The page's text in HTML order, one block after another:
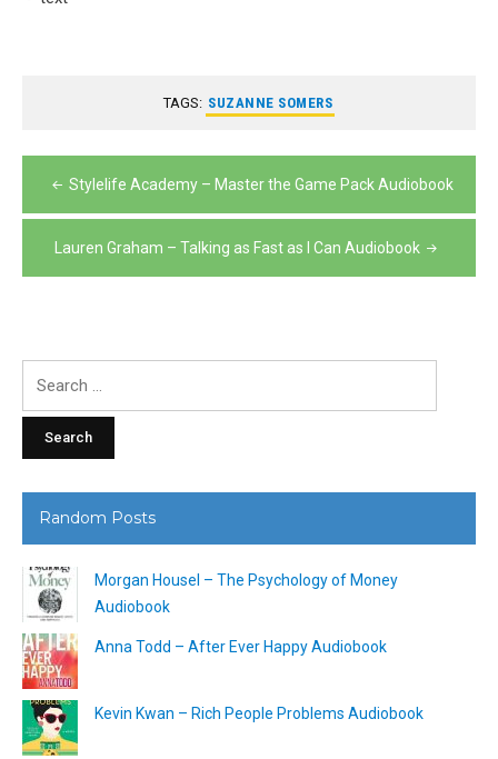
TAGS: SUZANNE SOMERS
Post
navigation
Stylelife Academy – Master the Game Pack Audiobook
Lauren Graham – Talking as Fast as I Can Audiobook
Random Posts
Morgan Housel – The Psychology of Money
Audiobook
Anna Todd – After Ever Happy Audiobook
Kevin Kwan – Rich People Problems Audiobook